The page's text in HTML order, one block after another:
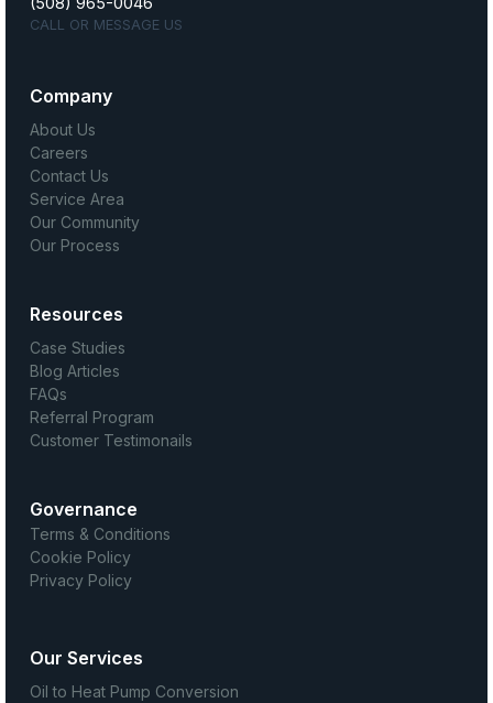
CALL OR MESSAGE US
Company
About Us
Careers
Contact Us
Service Area
Our Community
Our Process
Resources
Case Studies
Blog Articles
FAQs
Referral Program
Customer Testimonails
Governance
Terms & Conditions
Cookie Policy
Privacy Policy
Our Services
Oil to Heat Pump Conversion